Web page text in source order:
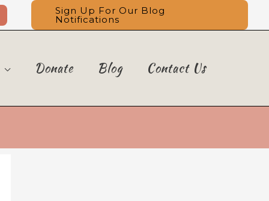
Sign Up For Our Blog
Notifications
Donate Blog Contact Us